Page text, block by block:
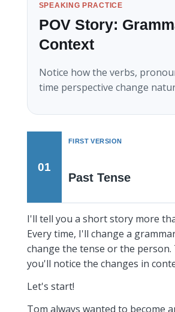
SPEAKING PRACTICE
POV Story:
Context
Notice how the verbs,
time perspective change
01
FIRST VERSION
Past Tense
I'll tell you a short story more
Every time, I'll change a
change the tense or the person.
you'll notice the changes in
Let's start!
Tom always wanted to become